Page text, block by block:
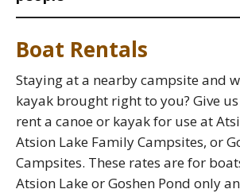
Boat Rentals
Staying at a nearby campsite and
kayak brought right to you? Give
rent a canoe or kayak for use at
Atsion Lake Family Campsites, or
Campsites. These rates are for
Atsion Lake or Goshen Pond only